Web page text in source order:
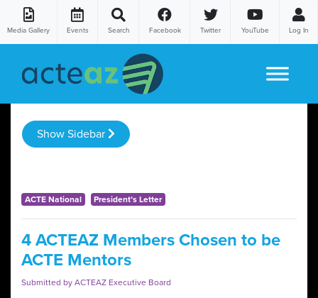
Media Gallery Events Search Facebook Twitter YouTube Log In
Show Sidebar
ACTE National President’s Letter
4 ACTEAZ Members Chosen to be
ACTE Mentors
Submitted by ACTEAZ Executive Board